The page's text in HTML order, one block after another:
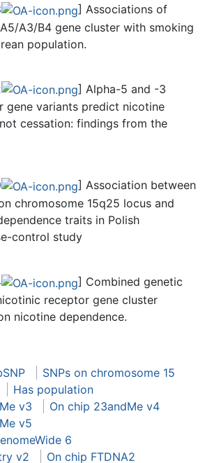
] Associations of
A3/B4 gene cluster with smoking
population.
] Alpha-5 and -3
gene variants predict nicotine
cessation: findings from the
] Association between
chromosome 15q25 locus and
traits in Polish
control study
] Combined genetic
receptor gene cluster
nicotine dependence.
SNPs on chromosome 15
Has population
v3
On chip 23andMe v4
v5
6
v2
On chip FTDNA2